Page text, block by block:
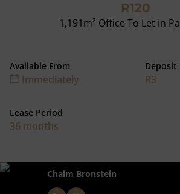
R120
1,191m² Office To Let in
Available From
Immediately
Deposit
R3
Lease Period
36 months
Chaim Bronstein